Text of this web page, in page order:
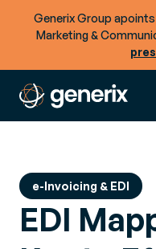
Generix Group
Marketing &
e-Invoicing & EDI
EDI